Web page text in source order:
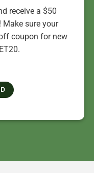
receive a $50
Make sure your
coupon for new